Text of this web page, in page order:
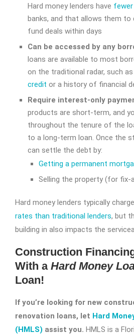
Hard money lenders have
banks, and that allows them to
fund deals within days
Can be accessed by any
loans are available to most
on the traditional radar, such as
credit or a history of financial
Require interest-only
products are short-term, and
throughout the tenure of the
to a long-term loan. Once the
can settle the debt by:
Getting a permanent
Selling the property (for fix-
Hard money lenders typically
rates than traditional lenders, but
building in also impacts the
Construction
With a Hard Money
Loan!
If you’re looking for new
renovation loans, let Hard
(HMLS) assist you. HMLS is a